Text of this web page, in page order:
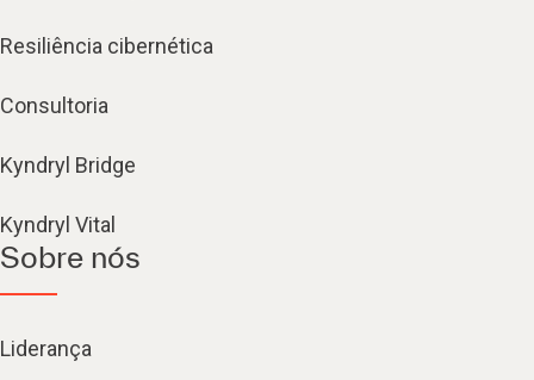
Resiliência cibernética
Consultoria
Kyndryl Bridge
Kyndryl Vital
Sobre nós
Liderança